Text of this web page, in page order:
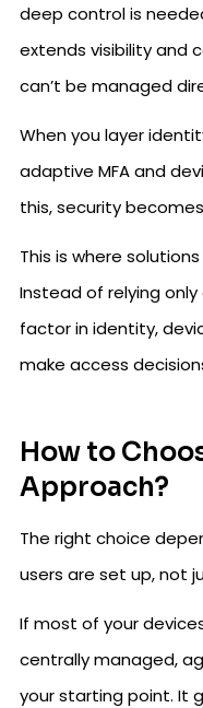
deep control is
extends visibility and
can’t be managed
When you layer
adaptive MFA and
this, security
This is where
Instead of relying
factor in identity,
make access
How to
Approach?
The right choice
users are set up, not
If most of your
centrally managed,
your starting point. It